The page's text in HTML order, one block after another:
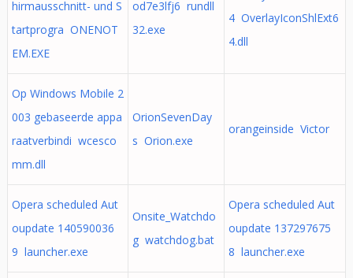
hirmausschnitt- und S
tartprogra ONENOT
EM.EXE
od7e3lfj6 rundll
32.exe
4 OverlayIconShlExt6
4.dll
Op Windows Mobile 2
003 gebaseerde appa
raatverbindi wcesco
mm.dll
OrionSevenDay
s Orion.exe
orangeinside Victor
Opera scheduled Aut
oupdate 140590036
9 launcher.exe
Onsite_Watchdo
g watchdog.bat
Opera scheduled Aut
oupdate 137297675
8 launcher.exe